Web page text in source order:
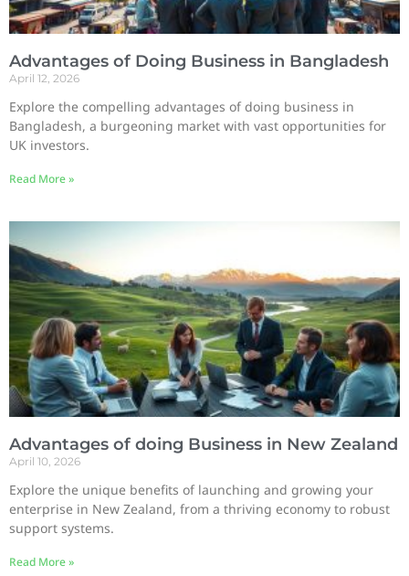
Advantages of Doing Business in Bangladesh
April 12, 2026
Explore the compelling advantages of doing business in
Bangladesh, a burgeoning market with vast opportunities for
UK investors.
Read More »
Advantages of doing Business in New Zealand
April 10, 2026
Explore the unique benefits of launching and growing your
enterprise in New Zealand, from a thriving economy to robust
support systems.
Read More »